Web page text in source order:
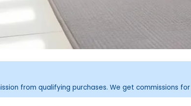
from qualifying purchases. We get commissions